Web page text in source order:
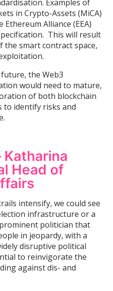
Examples of
in Crypto-Assets (MiCA)
Alliance (EEA)
This will result
smart contract space,
the Web3
would need to mature,
of both blockchain
to identify risks and
Katharina
Head of
intensify, we could see
infrastructure or a
politician that
in jeopardy, with a
disruptive political
to reinvigorate the
against dis- and